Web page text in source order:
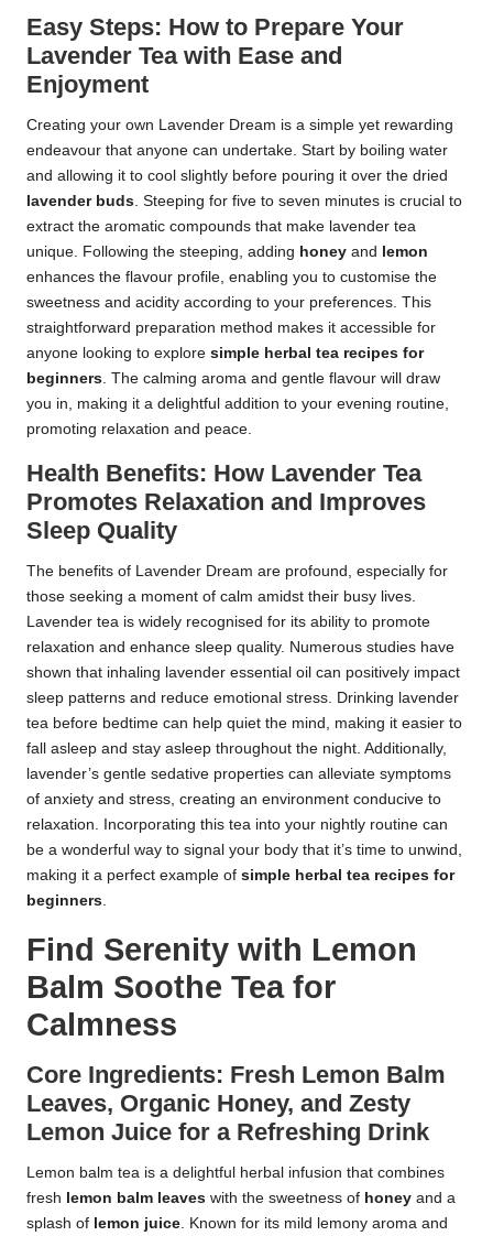
Easy Steps: How to Prepare Your
Lavender Tea with Ease and
Enjoyment
Creating your own Lavender Dream is a simple yet rewarding
endeavour that anyone can undertake. Start by boiling water
and allowing it to cool slightly before pouring it over the dried
lavender buds. Steeping for five to seven minutes is crucial to
extract the aromatic compounds that make lavender tea
unique. Following the steeping, adding honey and
lemon
enhances the flavour profile, enabling you to customise the
sweetness and acidity according to your preferences. This
straightforward preparation method makes it accessible for
anyone looking to explore simple herbal tea recipes for
beginners. The calming aroma and gentle flavour will draw
you in, making it a delightful addition to your evening routine,
promoting relaxation and peace.
Health Benefits: How Lavender Tea
Promotes Relaxation and Improves
Sleep Quality
The benefits of Lavender Dream are profound, especially for
those seeking a moment of calm amidst their busy lives.
Lavender tea is widely recognised for its ability to promote
relaxation and enhance sleep quality. Numerous studies have
shown that inhaling lavender essential oil can positively impact
sleep patterns and reduce emotional stress. Drinking lavender
tea before bedtime can help quiet the mind, making it easier to
fall asleep and stay asleep throughout the night. Additionally,
lavender’s gentle sedative properties can alleviate symptoms
of anxiety and stress, creating an environment conducive to
relaxation. Incorporating this tea into your nightly routine can
be a wonderful way to signal your body that it’s time to unwind,
making it a perfect example of simple herbal tea recipes for
beginners.
Find Serenity with Lemon
Balm Soothe Tea for
Calmness
Core Ingredients: Fresh Lemon Balm
Leaves, Organic Honey, and Zesty
Lemon Juice for a Refreshing Drink
Lemon balm tea is a delightful herbal infusion that combines
fresh lemon balm leaves with the sweetness of honey and a
splash of lemon juice. Known for its mild lemony aroma and